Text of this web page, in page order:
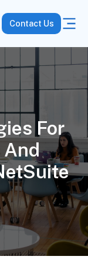
Contact Us
For
And